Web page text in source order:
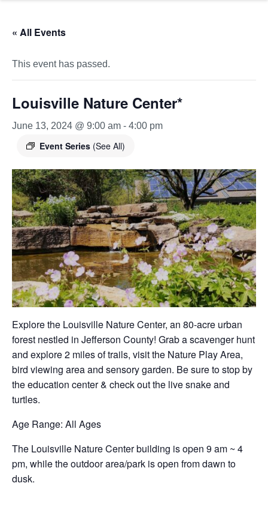
« All Events
This event has passed.
Louisville Nature Center*
June 13, 2024 @ 9:00 am - 4:00 pm
Event Series (See All)
Explore the Louisville Nature Center, an 80-acre urban
forest nestled in Jefferson County! Grab a scavenger hunt
and explore 2 miles of trails, visit the Nature Play Area,
bird viewing area and sensory garden. Be sure to stop by
the education center & check out the live snake and
turtles.
Age Range: All Ages
The Louisville Nature Center building is open 9 am ~ 4
pm, while the outdoor area/park is open from dawn to
dusk.